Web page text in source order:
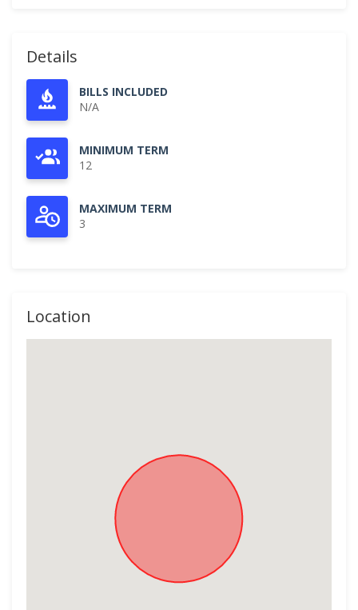
Details
BILLS INCLUDED
N/A
MINIMUM TERM
12
MAXIMUM TERM
3
Location